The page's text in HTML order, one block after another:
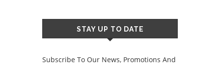
STAY UP TO DATE
Subscribe To Our News, Promotions And